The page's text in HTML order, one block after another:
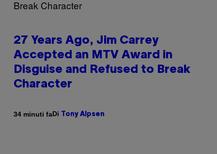
27 Years Ago, Jim Carrey
Accepted an MTV Award in
Disguise and Refused to Break
Character
34 minuti faDi Tony Alpsen